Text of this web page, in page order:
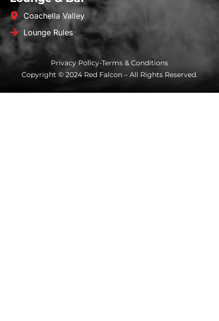
Coachella Valley
Lounge Rules
Privacy Policy-Terms & Conditions
Copyright © 2024 Red Falcon – All Rights Reserved.